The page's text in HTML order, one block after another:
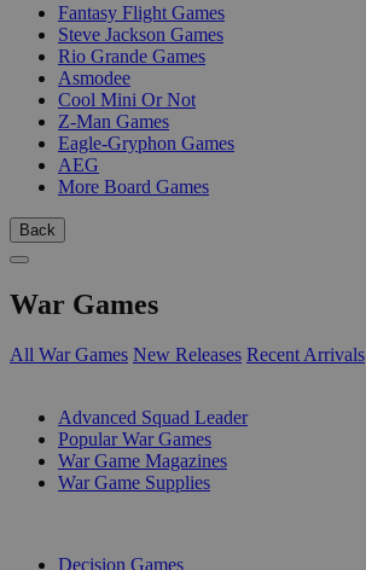
Fantasy Flight Games
Steve Jackson Games
Rio Grande Games
Asmodee
Cool Mini Or Not
Z-Man Games
Eagle-Gryphon Games
AEG
More Board Games
Back
War Games
All War Games New Releases Recent Arrivals
Advanced Squad Leader
Popular War Games
War Game Magazines
War Game Supplies
Decision Games